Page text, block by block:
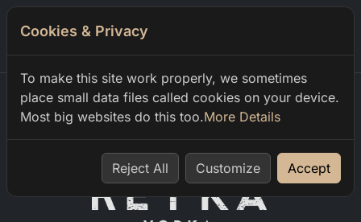
Home menu
Cookies & Privacy
To make this site work properly, we sometimes
place small data files called cookies on your device.
Most big websites do this too.More Details
Reject All Customize Accept